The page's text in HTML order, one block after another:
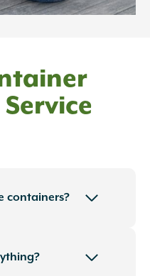
containers?